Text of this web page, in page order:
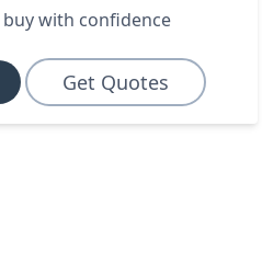
with confidence
Get Quotes